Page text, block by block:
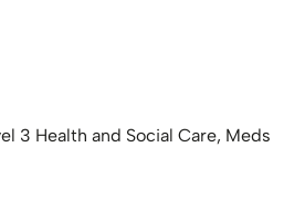
3 Health and Social Care, Meds